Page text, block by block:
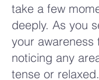
Allow each
bit more
maintaining the
Maybe you
take a few
deeply. As you
your awareness
noticing any
tense or relaxed.